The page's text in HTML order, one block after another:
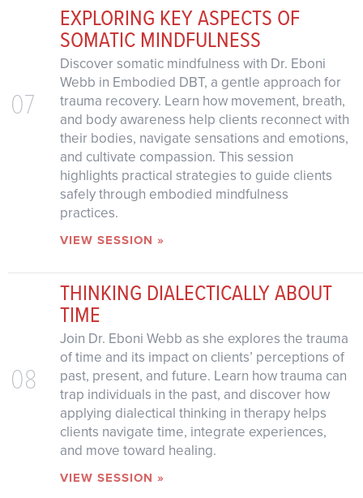
07
EXPLORING KEY ASPECTS OF
SOMATIC MINDFULNESS
Discover somatic mindfulness with Dr. Eboni
Webb in Embodied DBT, a gentle approach for
trauma recovery. Learn how movement, breath,
and body awareness help clients reconnect with
their bodies, navigate sensations and emotions,
and cultivate compassion. This session
highlights practical strategies to guide clients
safely through embodied mindfulness
practices.
VIEW SESSION »
08
THINKING DIALECTICALLY ABOUT
TIME
Join Dr. Eboni Webb as she explores the trauma
of time and its impact on clients’ perceptions of
past, present, and future. Learn how trauma can
trap individuals in the past, and discover how
applying dialectical thinking in therapy helps
clients navigate time, integrate experiences,
and move toward healing.
VIEW SESSION »